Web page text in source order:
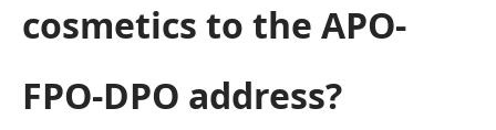
cosmetics to the APO-
FPO-DPO address?